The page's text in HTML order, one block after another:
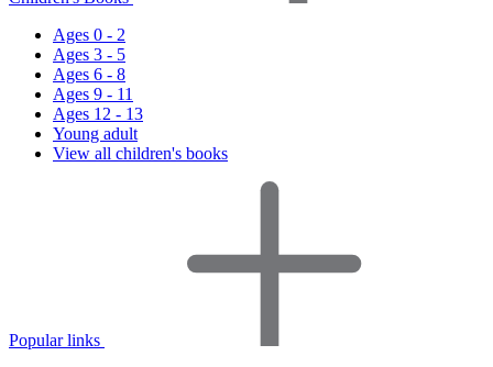
Ages 0 - 2
Ages 3 - 5
Ages 6 - 8
Ages 9 - 11
Ages 12 - 13
Young adult
View all children's books
Popular links